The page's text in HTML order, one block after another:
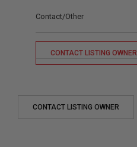
Contact/Other
CONTACT LISTING OWNER
CONTACT LISTING OWNER